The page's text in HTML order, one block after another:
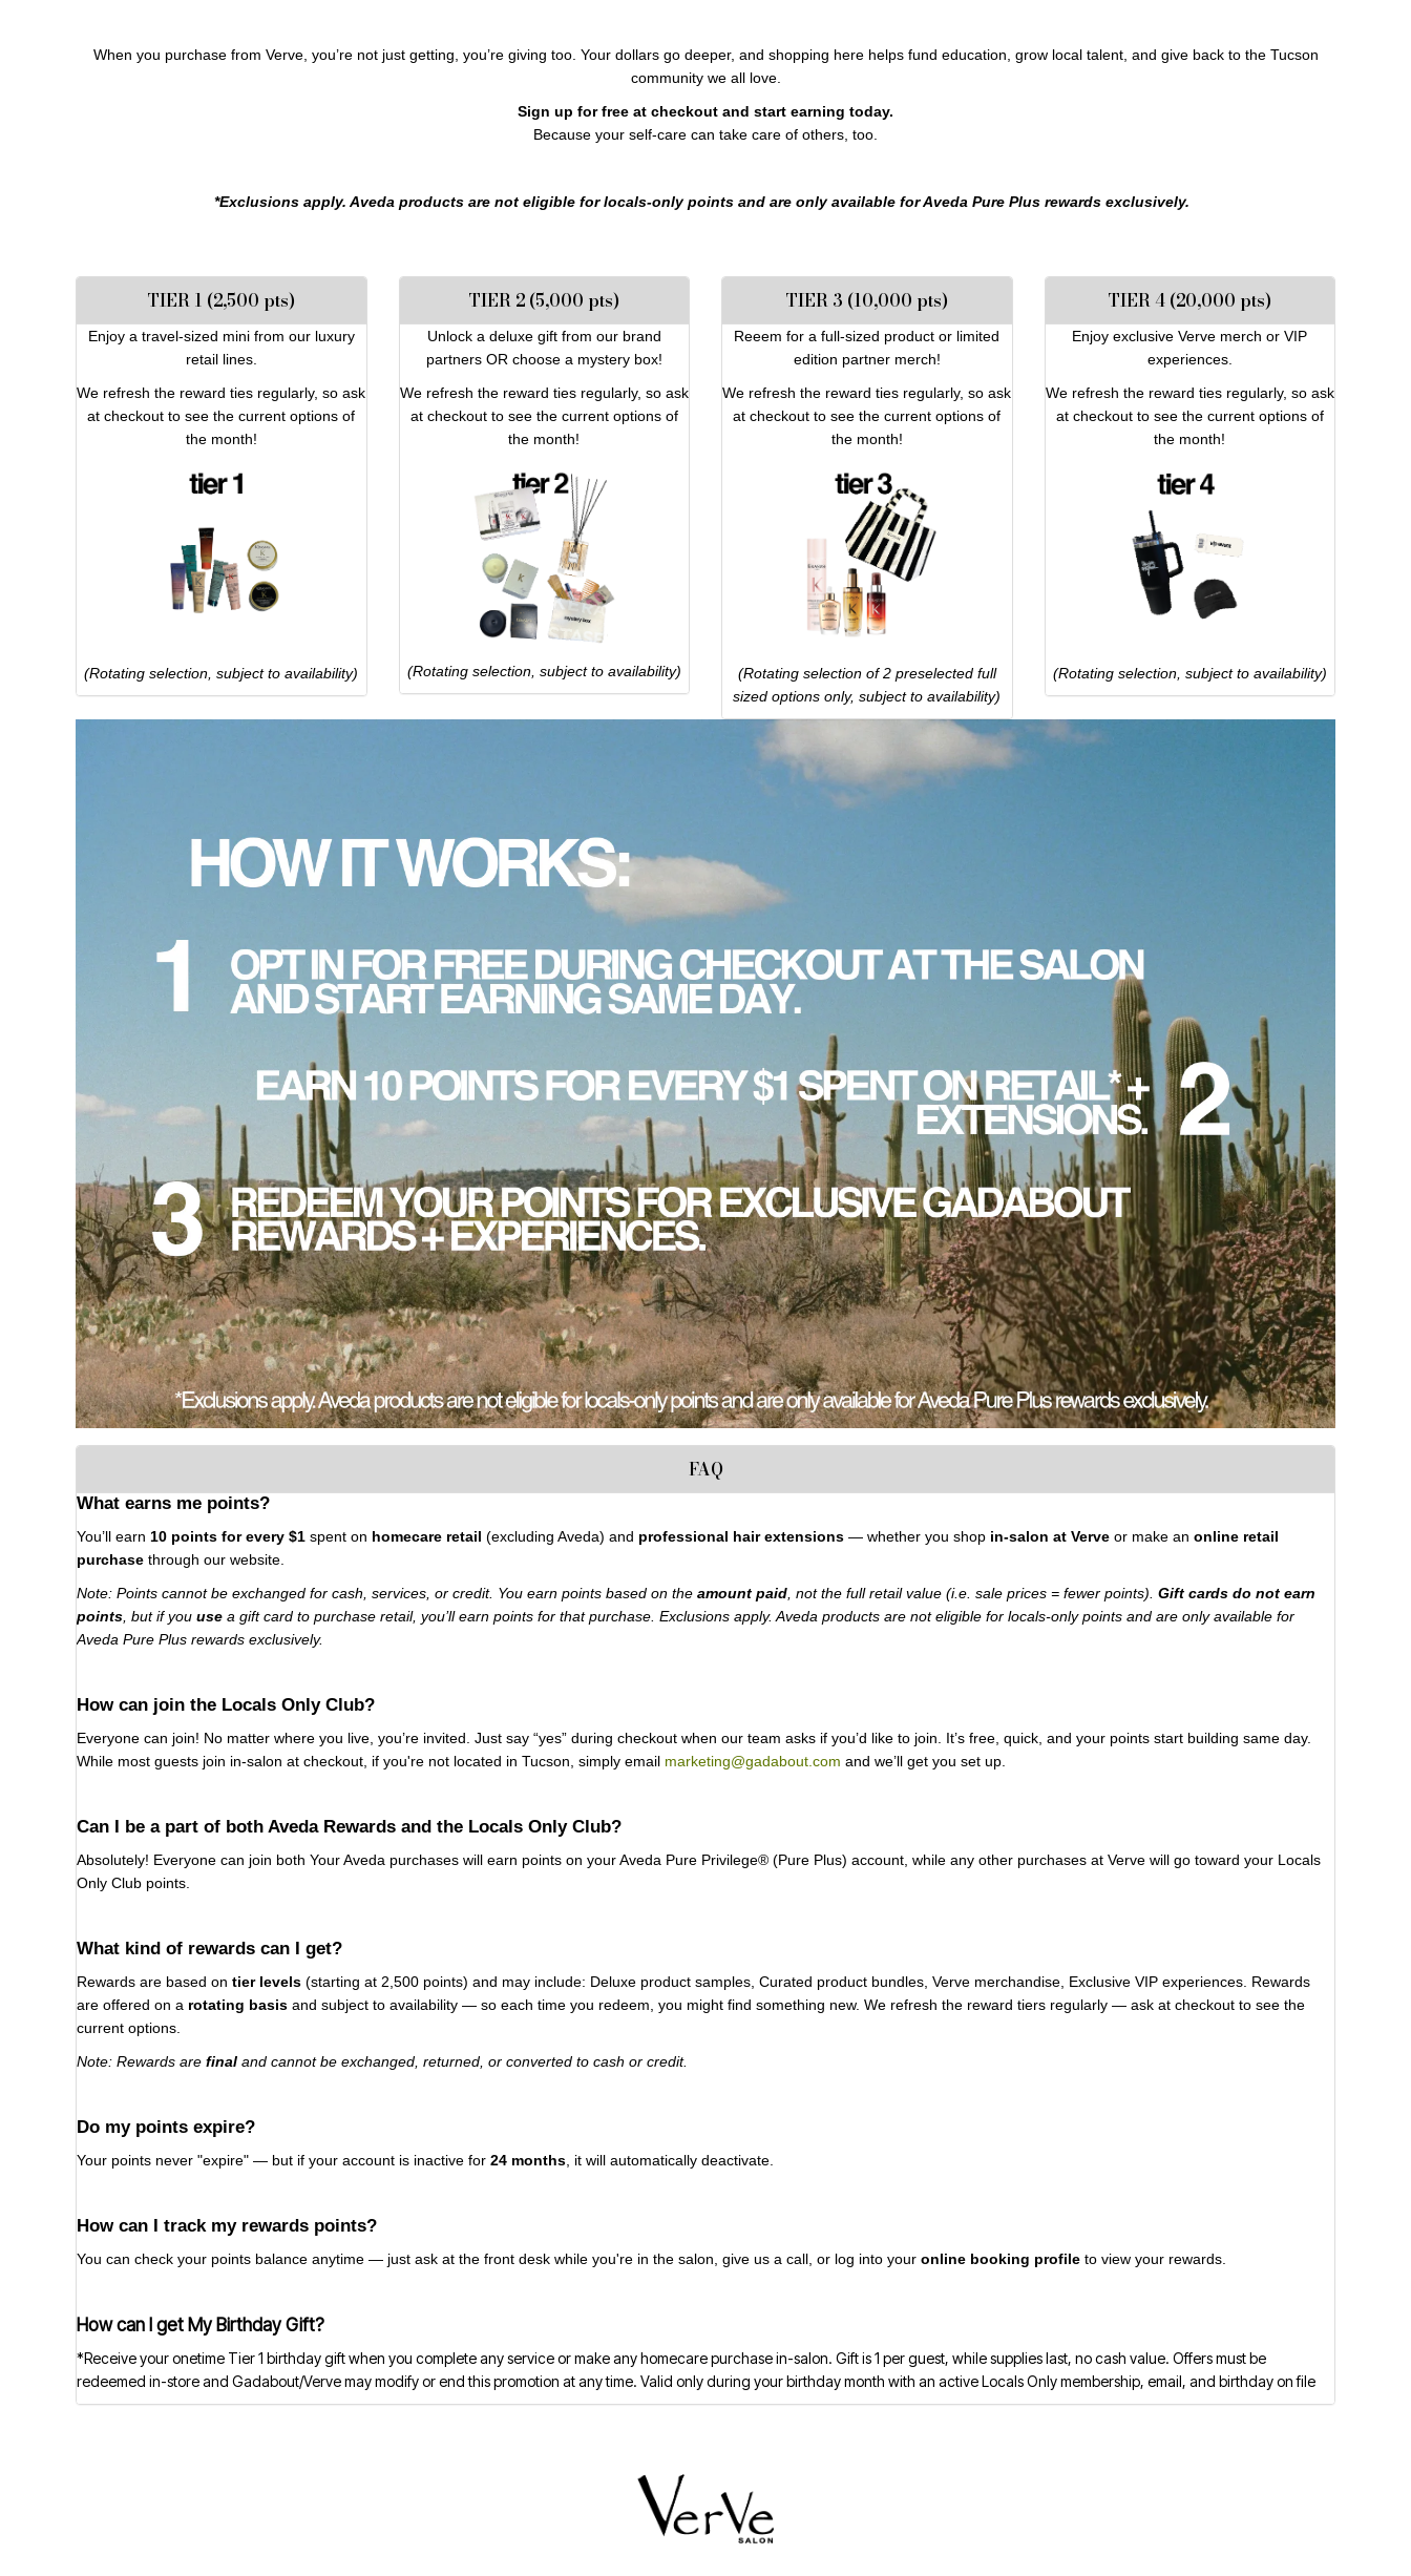
When you purchase from Verve, you’re not just getting, you’re giving too. Your dollars go deeper, and shopping here helps fund education, grow local talent, and give back to the Tucson
community we all love.
Sign up for free at checkout and start earning today.
Because your self-care can take care of others, too.
*Exclusions apply. Aveda products are not eligible for locals-only points and are only available for Aveda Pure Plus rewards exclusively.
TIER 1 (2,500 pts)
Enjoy a travel-sized mini from our luxury
retail lines.
We refresh the reward ties regularly, so ask
at checkout to see the current options of
the month!
(Rotating selection, subject to availability)
TIER 2 (5,000 pts)
Unlock a deluxe gift from our brand
partners OR choose a mystery box!
We refresh the reward ties regularly, so ask
at checkout to see the current options of
the month!
(Rotating selection, subject to availability)
TIER 3 (10,000 pts)
Reeem for a full-sized product or limited
edition partner merch!
We refresh the reward ties regularly, so ask
at checkout to see the current options of
the month!
(Rotating selection of 2 preselected full
sized options only, subject to availability)
TIER 4 (20,000 pts)
Enjoy exclusive Verve merch or VIP
experiences.
We refresh the reward ties regularly, so ask
at checkout to see the current options of
the month!
(Rotating selection, subject to availability)
FAQ
What earns me points?
You’ll earn 10 points for every $1 spent on homecare retail (excluding Aveda) and professional hair extensions — whether you shop in-salon at Verve or make an online retail
purchase through our website.
Note: Points cannot be exchanged for cash, services, or credit. You earn points based on the amount paid, not the full retail value (i.e. sale prices = fewer points). Gift cards do not earn
points, but if you use a gift card to purchase retail, you’ll earn points for that purchase. Exclusions apply. Aveda products are not eligible for locals-only points and are only available for
Aveda Pure Plus rewards exclusively.
How can join the Locals Only Club?
Everyone can join! No matter where you live, you’re invited. Just say “yes” during checkout when our team asks if you’d like to join. It’s free, quick, and your points start building same day.
While most guests join in-salon at checkout, if you're not located in Tucson, simply email marketing@gadabout.com and we’ll get you set up.
Can I be a part of both Aveda Rewards and the Locals Only Club?
Absolutely! Everyone can join both Your Aveda purchases will earn points on your Aveda Pure Privilege® (Pure Plus) account, while any other purchases at Verve will go toward your Locals
Only Club points.
What kind of rewards can I get?
Rewards are based on tier levels (starting at 2,500 points) and may include: Deluxe product samples, Curated product bundles, Verve merchandise, Exclusive VIP experiences. Rewards
are offered on a rotating basis and subject to availability — so each time you redeem, you might find something new. We refresh the reward tiers regularly — ask at checkout to see the
current options.
Note: Rewards are final and cannot be exchanged, returned, or converted to cash or credit.
Do my points expire?
Your points never "expire" — but if your account is inactive for 24 months, it will automatically deactivate.
How can I track my rewards points?
You can check your points balance anytime — just ask at the front desk while you're in the salon, give us a call, or log into your online booking profile to view your rewards.
How can I get My Birthday Gift?
*Receive your onetime Tier 1 birthday gift when you complete any service or make any homecare purchase in-salon. Gift is 1 per guest, while supplies last, no cash value. Offers must be
redeemed in-store and Gadabout/Verve may modify or end this promotion at any time. Valid only during your birthday month with an active Locals Only membership, email, and birthday on file